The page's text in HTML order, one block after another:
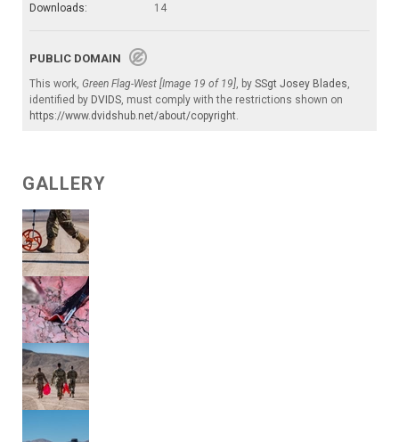
Downloads:
14
PUBLIC DOMAIN
This work, Green Flag-West [Image 19 of 19], by SSgt Josey Blades,
identified by DVIDS, must comply with the restrictions shown on
https://www.dvidshub.net/about/copyright.
GALLERY